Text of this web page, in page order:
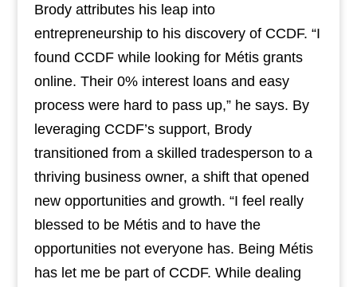
Brody attributes his leap into
entrepreneurship to his discovery of CCDF. “I
found CCDF while looking for Métis grants
online. Their 0% interest loans and easy
process were hard to pass up,” he says. By
leveraging CCDF’s support, Brody
transitioned from a skilled tradesperson to a
thriving business owner, a shift that opened
new opportunities and growth. “I feel really
blessed to be Métis and to have the
opportunities not everyone has. Being Métis
has let me be part of CCDF. While dealing